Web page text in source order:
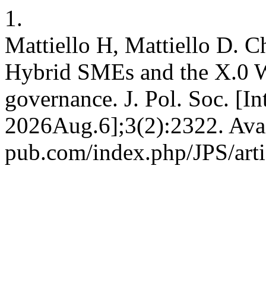
1.
Mattiello H, Mattiello D.
Hybrid SMEs and the X.0
governance. J. Pol. Soc.
2026Aug.6];3(2):2322.
pub.com/index.php/JPS/